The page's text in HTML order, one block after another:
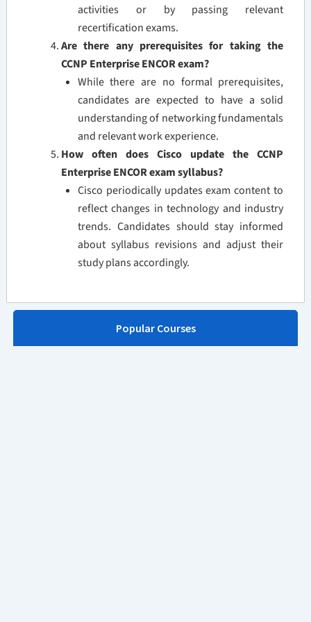
activities or by passing relevant
recertification exams.
Are there any prerequisites for taking the
CCNP Enterprise ENCOR exam?
While there are no formal prerequisites,
candidates are expected to have a solid
understanding of networking fundamentals
and relevant work experience.
How often does Cisco update the CCNP
Enterprise ENCOR exam syllabus?
Cisco periodically updates exam content to
reflect changes in technology and industry
trends. Candidates should stay informed
about syllabus revisions and adjust their
study plans accordingly.
Popular Courses